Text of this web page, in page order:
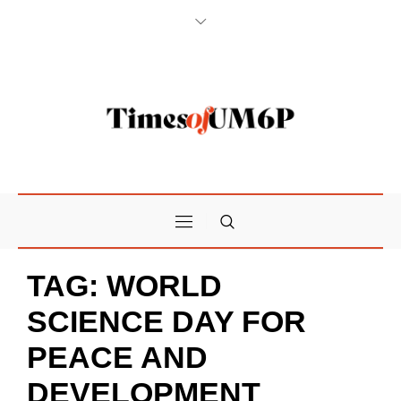
TAG: WORLD
SCIENCE DAY FOR
PEACE AND
DEVELOPMENT